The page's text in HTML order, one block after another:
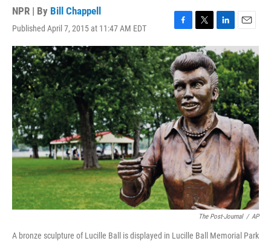
NPR | By Bill Chappell
Published April 7, 2015 at 11:47 AM EDT
F
a
c
e
b
o
o
k
T
w
i
t
t
e
r
L
i
n
k
e
d
I
n
E
m
a
i
l
The Post-Journal / AP
A bronze sculpture of Lucille Ball is displayed in Lucille Ball Memorial Park